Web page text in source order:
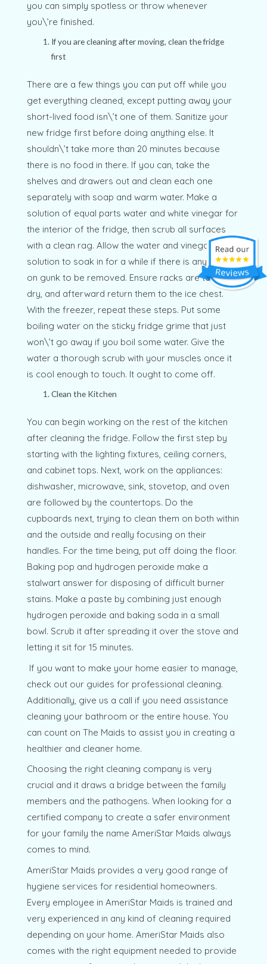
you can simply spotless or throw whenever
you\’re finished.
If you are cleaning after moving, clean the fridge
first
There are a few things you can put off while you
get everything cleaned, except putting away your
short-lived food isn\’t one of them. Sanitize your
new fridge first before doing anything else. It
shouldn\’t take more than 20 minutes because
there is no food in there. If you can, take the
shelves and drawers out and clean each one
separately with soap and warm water. Make a
solution of equal parts water and white vinegar for
the interior of the fridge, then scrub all surfaces
with a clean rag. Allow the water and vinegar
solution to soak in for a while if there is any stuck-
on gunk to be removed. Ensure racks are totally
dry, and afterward return them to the ice chest.
With the freezer, repeat these steps. Put some
boiling water on the sticky fridge grime that just
won\’t go away if you boil some water. Give the
water a thorough scrub with your muscles once it
is cool enough to touch. It ought to come off.
Clean the Kitchen
You can begin working on the rest of the kitchen
after cleaning the fridge. Follow the first step by
starting with the lighting fixtures, ceiling corners,
and cabinet tops. Next, work on the appliances:
dishwasher, microwave, sink, stovetop, and oven
are followed by the countertops. Do the
cupboards next, trying to clean them on both within
and the outside and really focusing on their
handles. For the time being, put off doing the floor.
Baking pop and hydrogen peroxide make a
stalwart answer for disposing of difficult burner
stains. Make a paste by combining just enough
hydrogen peroxide and baking soda in a small
bowl. Scrub it after spreading it over the stove and
letting it sit for 15 minutes.
If you want to make your home easier to manage,
check out our guides for professional cleaning.
Additionally, give us a call if you need assistance
cleaning your bathroom or the entire house. You
can count on The Maids to assist you in creating a
healthier and cleaner home.
Choosing the right cleaning company is very
crucial and it draws a bridge between the family
members and the pathogens. When looking for a
certified company to create a safer environment
for your family the name AmeriStar Maids always
comes to mind.
AmeriStar Maids provides a very good range of
hygiene services for residential homeowners.
Every employee in AmeriStar Maids is trained and
very experienced in any kind of cleaning required
depending on your home. AmeriStar Maids also
comes with the right equipment needed to provide